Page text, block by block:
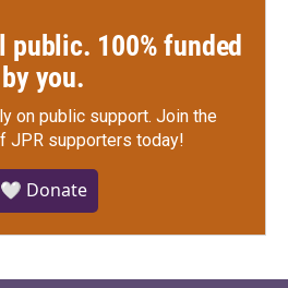
100% funded
by you.
on public support. Join the
JPR supporters today!
🤍 Donate